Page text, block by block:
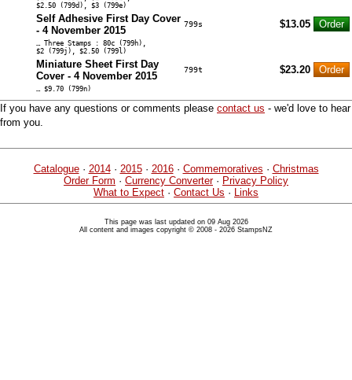
$2.50 (799d), $3 (799e)
Self Adhesive First Day Cover
- 4 November 2015
799s $13.05
… Three Stamps : 80c (799h),
$2 (799j), $2.50 (799l)
Miniature Sheet First Day
Cover - 4 November 2015
799t $23.20
… $9.70 (799n)
If you have any questions or comments please contact us - we'd love to hear
from you.
Catalogue· 2014· 2015· 2016· Commemoratives · Christmas
Order Form · Currency Converter· Privacy Policy
What to Expect · Contact Us · Links
This page was last updated on 09 Aug 2026
All content and images copyright © 2008 - 2026 StampsNZ